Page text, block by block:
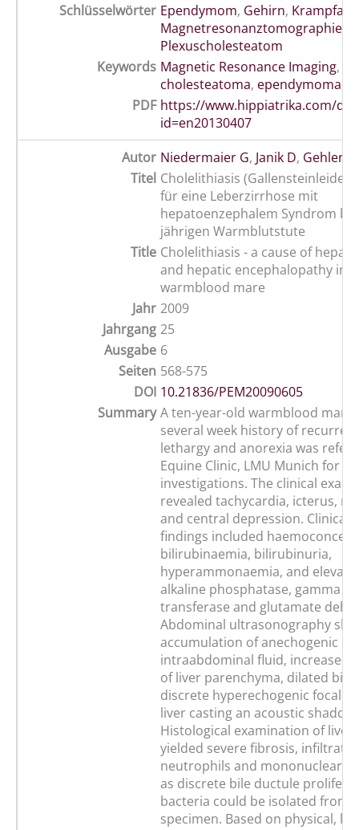
Schlüsselwörter Ependymom, Gehirn,
Magnetresonanztomographie
Plexuscholesteatom
Keywords Magnetic Resonance Imaging,
cholesteatoma, ependymoma
PDF https://www.hippiatrika.com/
id=en20130407
Autor Niedermaier G, Janik D, Gehlen H
Titel Cholelithiasis
für eine Leberzirrhose mit
hepatoenzephalem Syndrom
jährigen Warmblutstute
Title Cholelithiasis - a cause of
and hepatic encephalopathy in
warmblood mare
Jahr 2009
Jahrgang 25
Ausgabe 6
Seiten 568-575
DOI 10.21836/PEM20090605
Summary A ten-year-old warmblood mare
several week history of
lethargy and anorexia was
Equine Clinic, LMU Munich for
investigations. The clinical
revealed tachycardia, icterus,
and central depression. Clinical
findings included
bilirubinaemia, bilirubinuria,
hyperammonaemia, and
alkaline phosphatase, gamma
transferase and glutamate
Abdominal ultrasonography
accumulation of anechogenic
intraabdominal fluid, increased
of liver parenchyma, dilated bile
discrete hyperechogenic focal
liver casting an acoustic shadow.
Histological examination of liver
yielded severe fibrosis,
neutrophils and mononuclear
as discrete bile ductule
bacteria could be isolated from
specimen. Based on physical,